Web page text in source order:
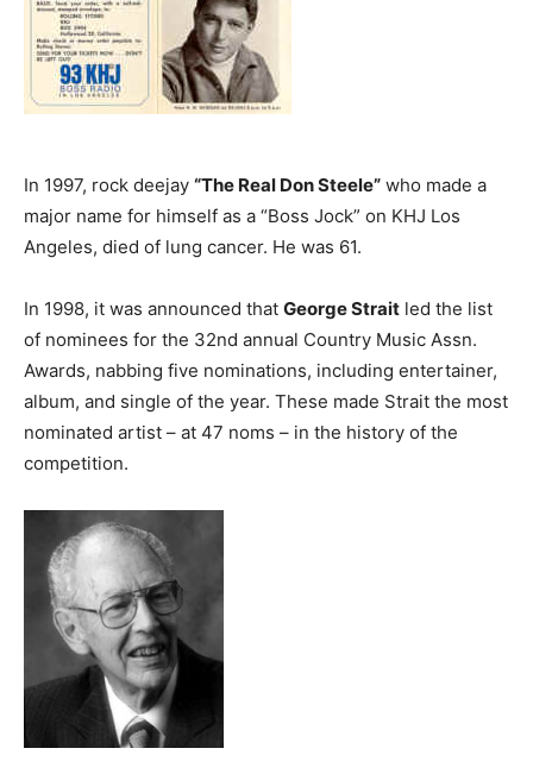
In 1997, rock deejay “The Real Don Steele” who made a
major name for himself as a “Boss Jock” on KHJ Los
Angeles, died of lung cancer. He was 61.
In 1998, it was announced that George Strait led the list
of nominees for the 32nd annual Country Music Assn.
Awards, nabbing five nominations, including entertainer,
album, and single of the year. These made Strait the most
nominated artist – at 47 noms – in the history of the
competition.